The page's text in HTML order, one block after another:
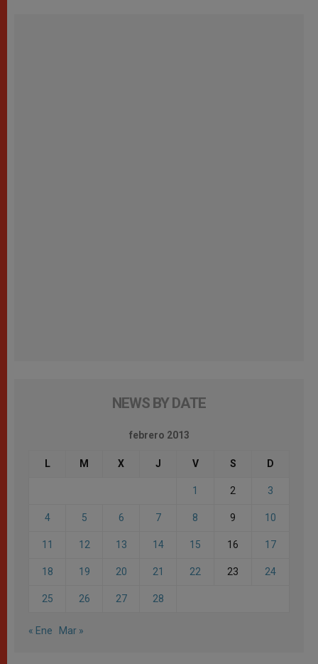
NEWS BY DATE
febrero 2013
L M X J V S D
1 2 3
4 5 6 7 8 9 10
11 12 13 14 15 16 17
18 19 20 21 22 23 24
25 26 27 28
« Ene Mar »